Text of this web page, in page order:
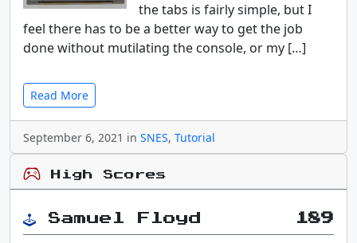
the tabs is fairly simple, but I
feel there has to be a better way to get the job
done without mutilating the console, or my […]
Read More
September 6, 2021 in SNES, Tutorial
High Scores
Samuel Floyd 189